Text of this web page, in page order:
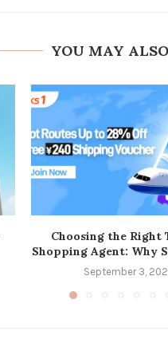
YOU MAY
Choosing the Right
Shopping Agent: Why
September 3,